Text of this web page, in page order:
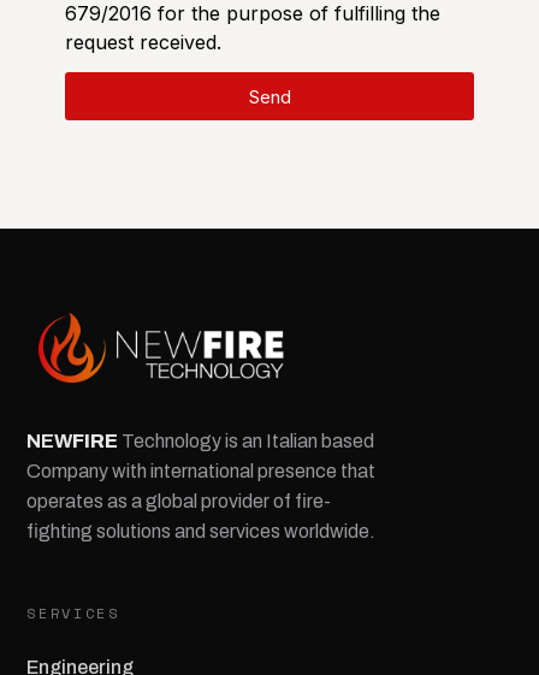
679/2016 for the purpose of fulfilling the
request received.
Send
NEWFIRE Technology is an Italian based
Company with international presence that
operates as a global provider of fire-
fighting solutions and services worldwide.
SERVICES
Engineering